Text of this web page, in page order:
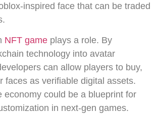
inspired face that can be traded
NFT game plays a role. By
technology into avatar
can allow players to buy,
faces as verifiable digital assets.
economy could be a blueprint for
in next-gen games.